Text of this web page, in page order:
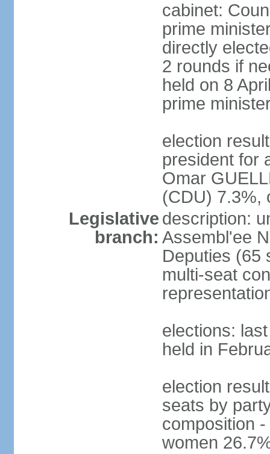
cabinet:
prime
directly
2 rounds if
held on 8
prime
election
president for
Omar
(CDU) 7.3%,
Legislative
branch:
description:
Assembl'ee
Deputies (65
multi-seat
elections:
held in
election
seats by
composition
women